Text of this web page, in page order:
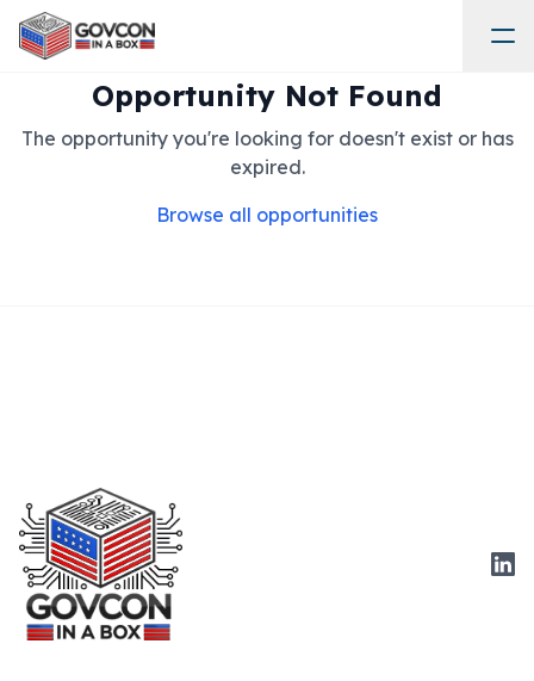
Opportunity Not Found
The opportunity you're looking for doesn't exist or has
expired.
Browse all opportunities